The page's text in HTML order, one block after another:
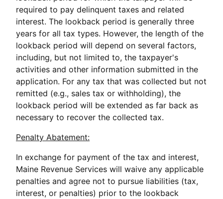
required to pay delinquent taxes and related
interest. The lookback period is generally three
years for all tax types. However, the length of the
lookback period will depend on several factors,
including, but not limited to, the taxpayer's
activities and other information submitted in the
application. For any tax that was collected but not
remitted (e.g., sales tax or withholding), the
lookback period will be extended as far back as
necessary to recover the collected tax.
Penalty Abatement:
In exchange for payment of the tax and interest,
Maine Revenue Services will waive any applicable
penalties and agree not to pursue liabilities (tax,
interest, or penalties) prior to the lookback